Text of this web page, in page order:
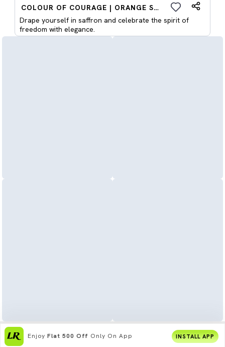
Enjoy Flat 500 Off Only On App INSTALL APP
COLOUR OF COURAGE | ORANGE SAREES
Drape yourself in saffron and celebrate the spirit of
freedom with elegance.